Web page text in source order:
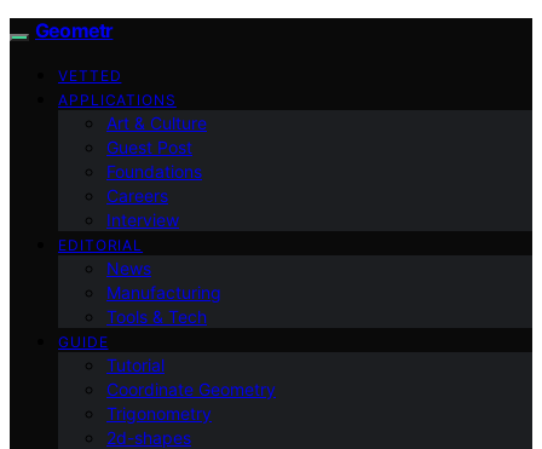
Geometr
VETTED
APPLICATIONS
Art & Culture
Guest Post
Foundations
Careers
Interview
EDITORIAL
News
Manufacturing
Tools & Tech
GUIDE
Tutorial
Coordinate Geometry
Trigonometry
2d-shapes